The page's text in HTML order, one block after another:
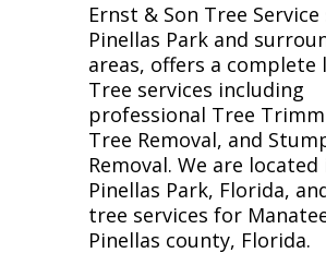
Ernst & Son Tree
Pinellas Park and
areas, offers a complete
Tree services including
professional Tree
Tree Removal, and
Removal. We are located
Pinellas Park, Florida,
tree services for
Pinellas county, Florida.